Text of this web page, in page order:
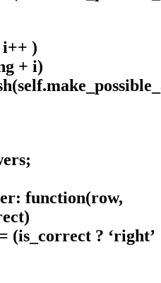
)
+ i)
function(row,
(is_correct ? ‘right’